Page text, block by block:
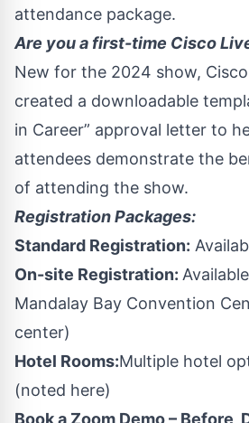
attendance package.
Are you a first-time Cisco
New for the 2024 show, Cisco
created a downloadable
in Career” approval letter to
attendees demonstrate the
of attending the show.
Registration Packages:
Standard Registration:
On-site Registration:
Mandalay Bay Convention
center)
Hotel Rooms:Multiple hotel
(noted here)
Book a Zoom Demo – Before,